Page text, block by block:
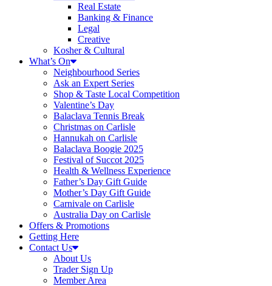
Real Estate
Banking & Finance
Legal
Creative
Kosher & Cultural
What’s On
Neighbourhood Series
Ask an Expert Series
Shop & Taste Local Competition
Valentine’s Day
Balaclava Tennis Break
Christmas on Carlisle
Hannukah on Carlisle
Balaclava Boogie 2025
Festival of Succot 2025
Health & Wellness Experience
Father’s Day Gift Guide
Mother’s Day Gift Guide
Carnivale on Carlisle
Australia Day on Carlisle
Offers & Promotions
Getting Here
Contact Us
About Us
Trader Sign Up
Member Area